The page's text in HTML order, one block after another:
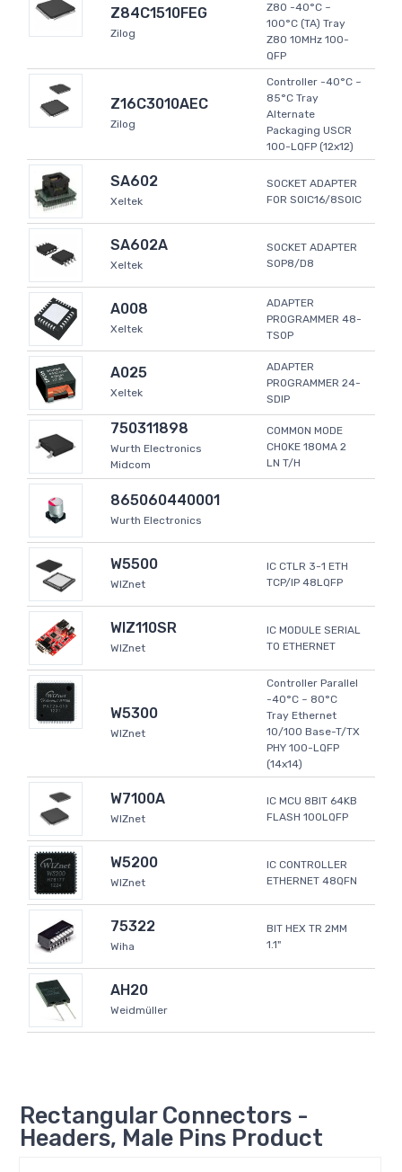
Z84C1510FEG
Zilog
Z80 -40°C ~
100°C (TA) Tray
Z80 10MHz 100-
QFP
Z16C3010AEC
Zilog
Controller -40°C ~
85°C Tray
Alternate
Packaging USCR
100-LQFP (12x12)
SA602
Xeltek
SOCKET ADAPTER
FOR SOIC16/8SOIC
SA602A
Xeltek
SOCKET ADAPTER
SOP8/D8
A008
Xeltek
ADAPTER
PROGRAMMER 48-
TSOP
A025
Xeltek
ADAPTER
PROGRAMMER 24-
SDIP
750311898
Wurth Electronics
Midcom
COMMON MODE
CHOKE 180MA 2
LN T/H
865060440001
Wurth Electronics
W5500
WIZnet
IC CTLR 3-1 ETH
TCP/IP 48LQFP
WIZ110SR
WIZnet
IC MODULE SERIAL
TO ETHERNET
W5300
WIZnet
Controller Parallel
-40°C ~ 80°C
Tray Ethernet
10/100 Base-T/TX
PHY 100-LQFP
(14x14)
W7100A
WIZnet
IC MCU 8BIT 64KB
FLASH 100LQFP
W5200
WIZnet
IC CONTROLLER
ETHERNET 48QFN
75322
Wiha
BIT HEX TR 2MM
1.1"
AH20
Weidmüller
Rectangular Connectors -
Headers, Male Pins Product